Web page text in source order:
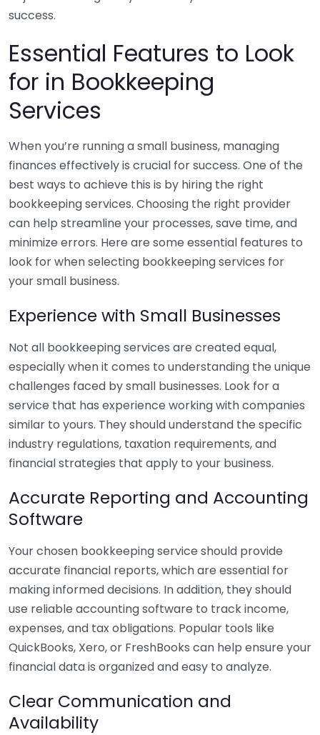
success.
Essential Features to Look
for in Bookkeeping
Services
When you’re running a small business, managing
finances effectively is crucial for success. One of the
best ways to achieve this is by hiring the right
bookkeeping services. Choosing the right provider
can help streamline your processes, save time, and
minimize errors. Here are some essential features to
look for when selecting bookkeeping services for
your small business.
Experience with Small Businesses
Not all bookkeeping services are created equal,
especially when it comes to understanding the unique
challenges faced by small businesses. Look for a
service that has experience working with companies
similar to yours. They should understand the specific
industry regulations, taxation requirements, and
financial strategies that apply to your business.
Accurate Reporting and Accounting
Software
Your chosen bookkeeping service should provide
accurate financial reports, which are essential for
making informed decisions. In addition, they should
use reliable accounting software to track income,
expenses, and tax obligations. Popular tools like
QuickBooks, Xero, or FreshBooks can help ensure your
financial data is organized and easy to analyze.
Clear Communication and
Availability